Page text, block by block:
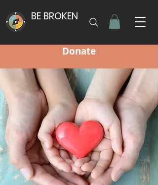
BE BROKEN
Donate